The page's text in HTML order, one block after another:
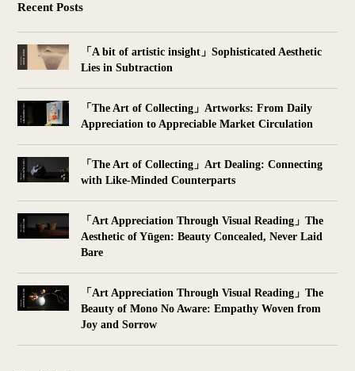
Recent Posts
「A bit of artistic insight」Sophisticated Aesthetic
Lies in Subtraction
「The Art of Collecting」Artworks: From Daily
Appreciation to Appreciable Market Circulation
「The Art of Collecting」Art Dealing: Connecting
with Like-Minded Counterparts
「Art Appreciation Through Visual Reading」The
Aesthetic of Yūgen: Beauty Concealed, Never Laid
Bare
「Art Appreciation Through Visual Reading」The
Beauty of Mono No Aware: Empathy Woven from
Joy and Sorrow